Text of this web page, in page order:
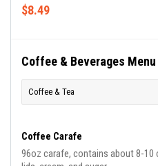
$8.49
Coffee & Beverages Menu
Coffee & Tea
Coffee Carafe
96oz carafe, contains about 8-10 cups of